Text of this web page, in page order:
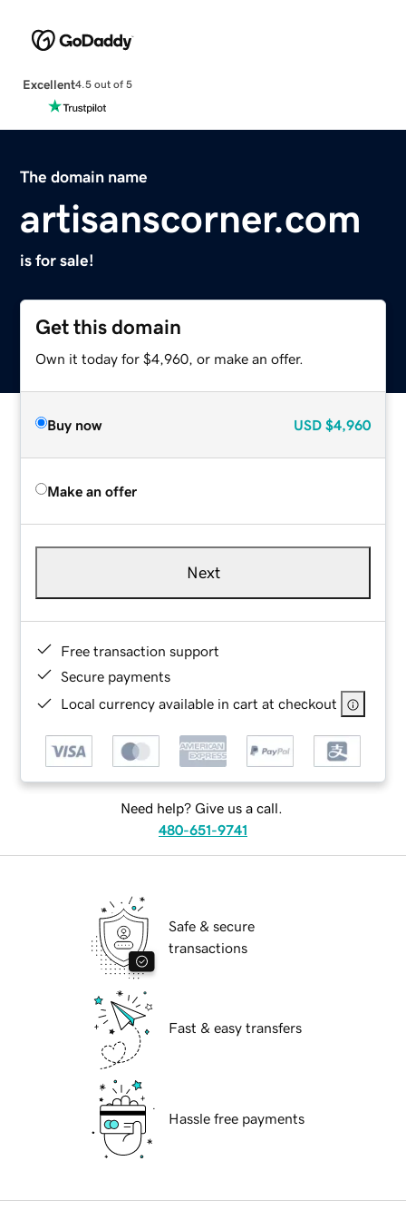
Excellent4.5 out of 5
The domain name
artisanscorner.com
is for sale!
Get this domain
Own it today for $4,960, or make an offer.
Buy now USD $4,960
Make an offer
Next
Free transaction support
Secure payments
Local currency available in cart at checkout
Need help? Give us a call.
480-651-9741
Safe & secure
transactions
Fast & easy transfers
Hassle free payments